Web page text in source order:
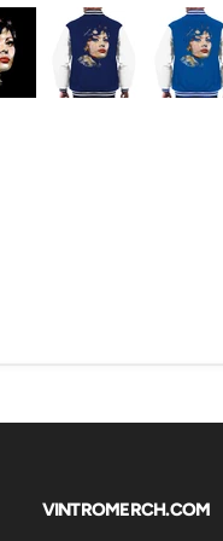
VINTROMERCH.COM